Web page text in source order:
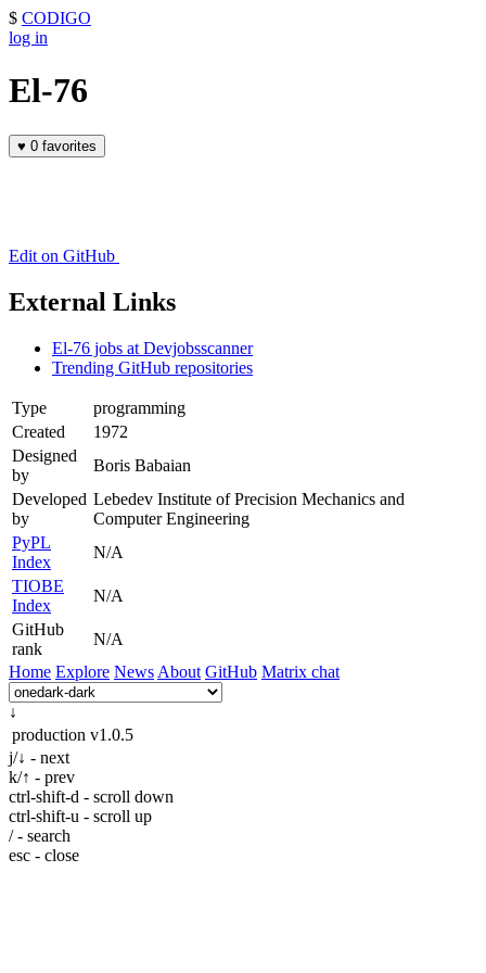
$ CODIGO
log in
El-76
♥ 0 favorites
Edit on GitHub
External Links
El-76 jobs at Devjobsscanner
Trending GitHub repositories
Type
programming
Created
1972
Designed
by
Boris Babaian
Developed
by
Lebedev Institute of Precision Mechanics and
Computer Engineering
PyPL
Index
N/A
TIOBE
Index
N/A
GitHub
rank
N/A
Home Explore News About GitHub Matrix chat
↓
production v1.0.5
j/↓ - next
k/↑ - prev
ctrl-shift-d - scroll down
ctrl-shift-u - scroll up
/ - search
esc - close